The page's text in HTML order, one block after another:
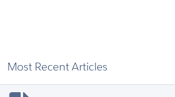
Most Recent Articles